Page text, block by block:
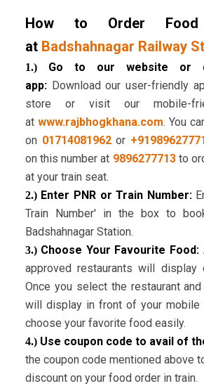
How to Order
at Badshahnagar Railway
1.)Go to our website or
app: Download our user-friendly
store or visit our mobile-
at www.rajbhogkhana.com. You
on 01714081962or
on this number at 9896277713to
at your train seat.
2.)Enter PNR or Train Number:
Train Number' in the box to
Badshahnagar Station.
3.)Choose Your Favourite Food:
approved restaurants will display
Once you select the restaurant
will display in front of your mobile
choose your favorite food easily.
4.) Use coupon code to avail of
the coupon code mentioned above
discount on your food order in train.